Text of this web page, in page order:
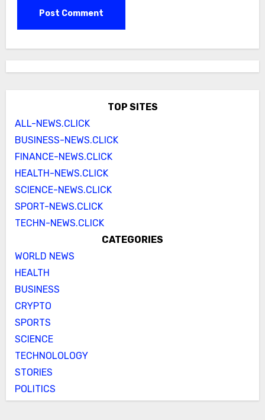
TOP SITES
ALL-NEWS.CLICK
BUSINESS-NEWS.CLICK
FINANCE-NEWS.CLICK
HEALTH-NEWS.CLICK
SCIENCE-NEWS.CLICK
SPORT-NEWS.CLICK
TECHN-NEWS.CLICK
CATEGORIES
WORLD NEWS
HEALTH
BUSINESS
CRYPTO
SPORTS
SCIENCE
TECHNOLOLOGY
STORIES
POLITICS